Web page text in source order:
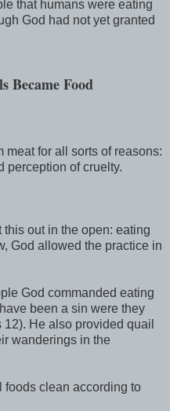
that humans were eating
God had not yet granted
Became Food
meat for all sorts of reasons:
perception of cruelty.
this out in the open: eating
God allowed the practice in
God commanded eating
been a sin were they
He also provided quail
wanderings in the
foods clean according to